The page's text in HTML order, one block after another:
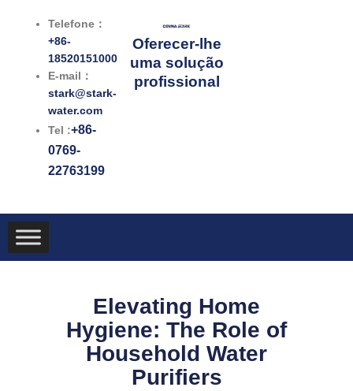
Telefone：
+86-
18520151000
E-mail：
stark@stark-
water.com
Tel :+86-
0769-
22763199
Oferecer-lhe
uma solução
profissional
Elevating Home
Hygiene: The Role of
Household Water
Purifiers